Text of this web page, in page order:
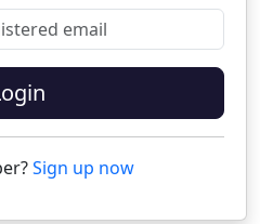
email
Sign up now